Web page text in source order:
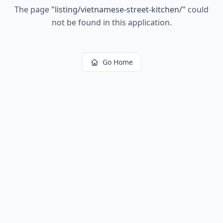
The page "listing/vietnamese-street-kitchen/" could
not be found in this application.
Go Home